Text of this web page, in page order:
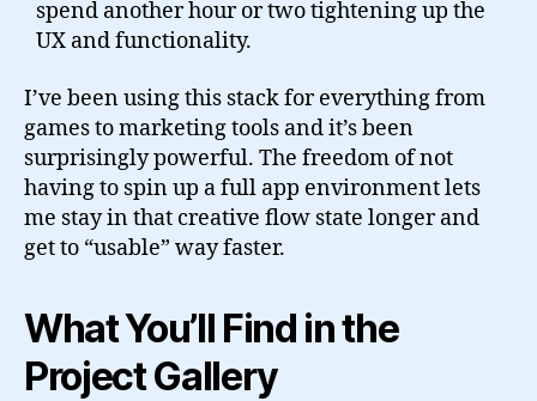
spend another hour or two tightening up the
UX and functionality.
I’ve been using this stack for everything from
games to marketing tools and it’s been
surprisingly powerful. The freedom of not
having to spin up a full app environment lets
me stay in that creative flow state longer and
get to “usable” way faster.
What You’ll Find in the
Project Gallery